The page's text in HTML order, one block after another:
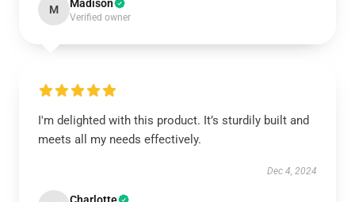
M Madison
Verified owner
I'm delighted with this product. It’s sturdily built and
meets all my needs effectively.
Dec 4, 2024